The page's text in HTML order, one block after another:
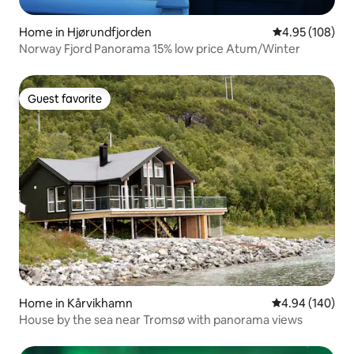
Home in Hjørundfjorden 4.95 out of 5
4.95 (108)
Norway Fjord Panorama 15% low price Atum/Winter
Guest favorite
Guest favorite
Home in Kårvikhamn 4.94 out of 5
4.94 (140)
House by the sea near Tromsø with panorama views